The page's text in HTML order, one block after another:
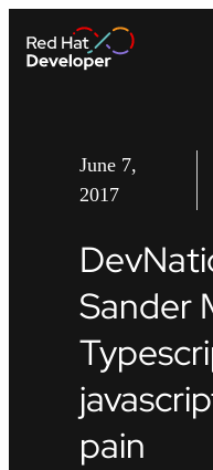
June 7,
2017
Sander
pain